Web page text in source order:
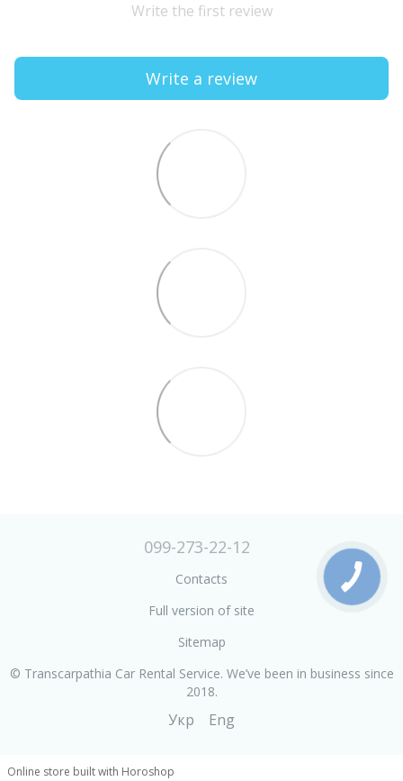
Write the first review
Write a review
099-273-22-12
Contacts
Full version of site
Sitemap
© Transcarpathia Car Rental Service. We’ve been in business since
2018.
Укр Eng
Online store built with Horoshop